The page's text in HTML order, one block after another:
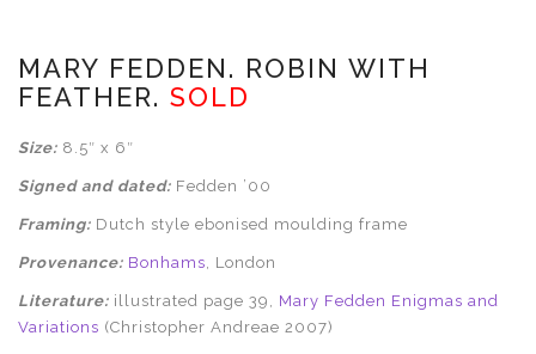
MARY FEDDEN. ROBIN WITH
FEATHER. SOLD
Size: 8.5″ x 6″
Signed and dated: Fedden ’00
Framing: Dutch style ebonised moulding frame
Provenance: Bonhams , London
Literature: illustrated page 39, Mary Fedden Enigmas and
Variations (Christopher Andreae 2007)